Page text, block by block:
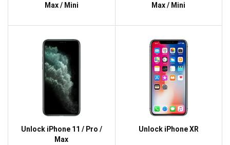
Max / Mini
Max / Mini
Unlock iPhone 11 / Pro /
Max
Unlock iPhone XR